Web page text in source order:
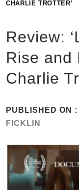
CHARLIE TROTTER’
Review:
Rise and
Charlie
PUBLISHED ON :
FICKLIN